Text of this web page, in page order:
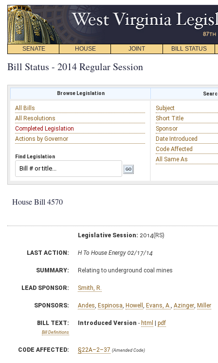
SENATE HOUSE JOINT BILL STATUS
Bill Status - 2014 Regular Session
Browse Legislation
All Bills
All Resolutions
Completed Legislation
Actions by Governor
Find Legislation
Subject
Short Title
Sponsor
Date Introduced
Code Affected
All Same As
House Bill 4570
Legislative Session: 2014(RS)
LAST ACTION: H To House Energy 02/17/14
SUMMARY: Relating to underground coal mines
LEAD SPONSOR: Smith, R.
SPONSORS: Andes Espinosa Howell Evans, A. Azinger Miller
BILL TEXT:
Bill Definitions
Introduced Version - html | pdf
CODE AFFECTED: §22A–2–37 (Amended Code)